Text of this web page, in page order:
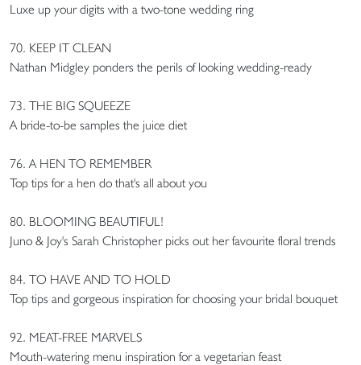
Luxe up your digits with a two-tone wedding ring
70. KEEP IT CLEAN
Nathan Midgley ponders the perils of looking wedding-ready
73. THE BIG SQUEEZE
A bride-to-be samples the juice diet
76. A HEN TO REMEMBER
Top tips for a hen do that's all about you
80. BLOOMING BEAUTIFUL!
Juno & Joy's Sarah Christopher picks out her favourite floral trends
84. TO HAVE AND TO HOLD
Top tips and gorgeous inspiration for choosing your bridal bouquet
92. MEAT-FREE MARVELS
Mouth-watering menu inspiration for a vegetarian feast